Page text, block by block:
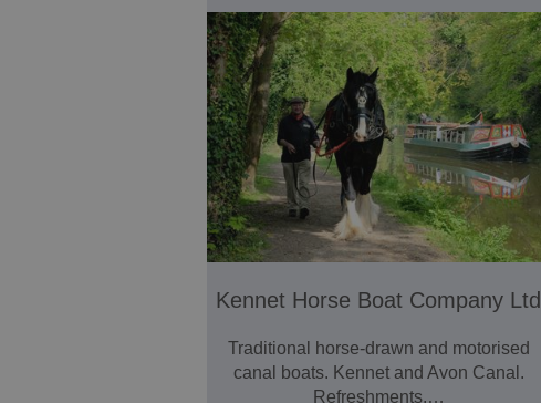
Kennet Horse Boat Company Ltd
Traditional horse-drawn and motorised
canal boats. Kennet and Avon Canal.
Refreshments,…